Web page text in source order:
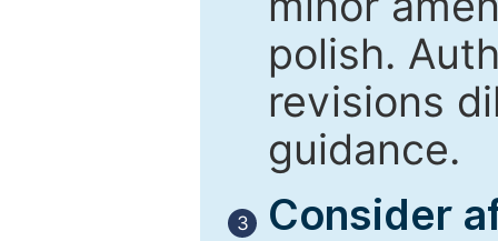
polish.
revisions
guidance.
3
Consider